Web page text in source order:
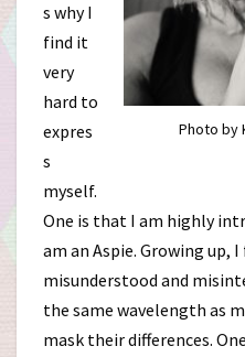
Photo by
s why I
find it
very
hard to
expres
s
myself.
One is that I am highly
am an Aspie. Growing up,
misunderstood and
the same wavelength as
mask their differences.